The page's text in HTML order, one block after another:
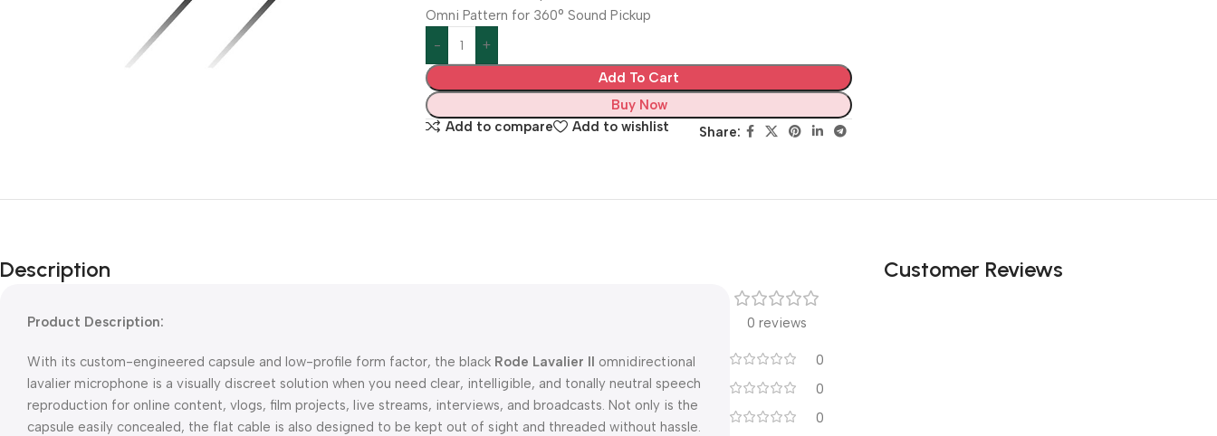
Omni Pattern for 360° Sound Pickup
Add To Cart
Buy Now
Add to compare
Add to wishlist Share:
Description
Product Description:
With its custom-engineered capsule and low-profile form factor, the black Rode Lavalier II omnidirectional
lavalier microphone is a visually discreet solution when you need clear, intelligible, and tonally neutral speech
reproduction for online content, vlogs, film projects, live streams, interviews, and broadcasts. Not only is the
capsule easily concealed, the flat cable is also designed to be kept out of sight and threaded without hassle.
Customer Reviews
0 reviews
0
0
0